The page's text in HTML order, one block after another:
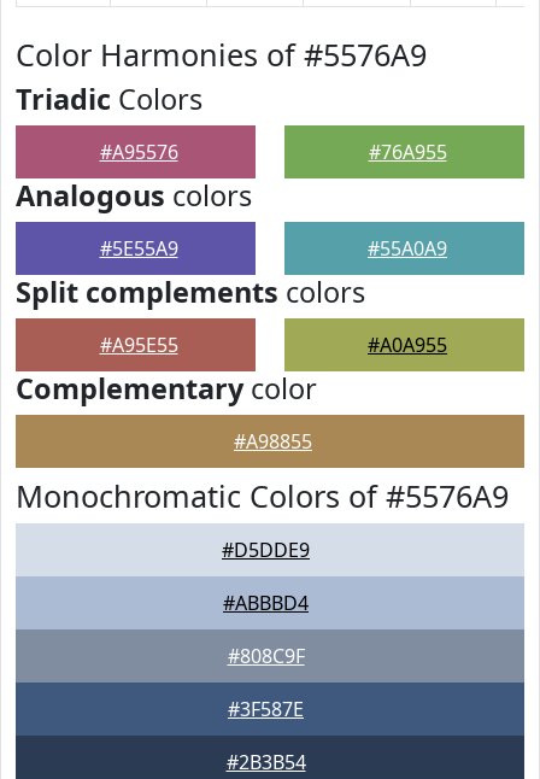
Color Harmonies of #5576A9
Triadic Colors
#A95576 #76A955
Analogous colors
#5E55A9 #55A0A9
Split complements colors
#A95E55 #A0A955
Complementarycolor
#A98855
Monochromatic Colors of #5576A9
#D5DDE9
#ABBBD4
#808C9F
#3F587E
#2B3B54